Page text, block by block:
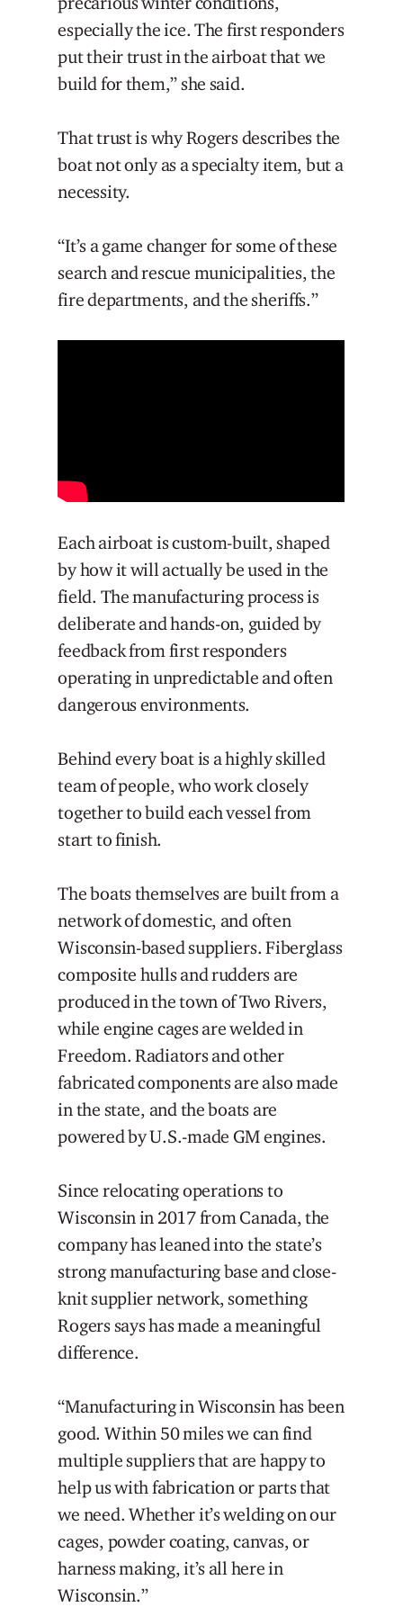
especially the ice. The first responders
put their trust in the airboat that we
build for them,” she said.
That trust is why Rogers describes the
boat not only as a specialty item, but a
necessity.
“It’s a game changer for some of these
search and rescue municipalities, the
fire departments, and the sheriffs.”
Each airboat is custom-built, shaped
by how it will actually be used in the
field. The manufacturing process is
deliberate and hands-on, guided by
feedback from first responders
operating in unpredictable and often
dangerous environments.
Behind every boat is a highly skilled
team of people, who work closely
together to build each vessel from
start to finish.
The boats themselves are built from a
network of domestic, and often
Wisconsin-based suppliers. Fiberglass
composite hulls and rudders are
produced in the town of Two Rivers,
while engine cages are welded in
Freedom. Radiators and other
fabricated components are also made
in the state, and the boats are
powered by U.S.-made GM engines.
Since relocating operations to
Wisconsin in 2017 from Canada, the
company has leaned into the state’s
strong manufacturing base and close-
knit supplier network, something
Rogers says has made a meaningful
difference.
“Manufacturing in Wisconsin has been
good. Within 50 miles we can find
multiple suppliers that are happy to
help us with fabrication or parts that
we need. Whether it’s welding on our
cages, powder coating, canvas, or
harness making, it’s all here in
Wisconsin.”